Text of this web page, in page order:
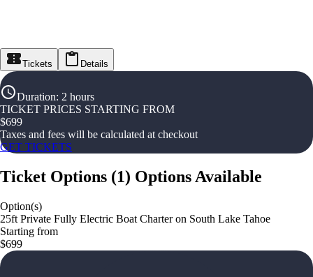
Tickets Details
Duration: 2 hours
TICKET PRICES STARTING FROM
$699
Taxes and fees will be calculated at checkout
GET TICKETS
Ticket Options (1) Options Available
Option(s)
25ft Private Fully Electric Boat Charter on South Lake Tahoe
Starting from
$699